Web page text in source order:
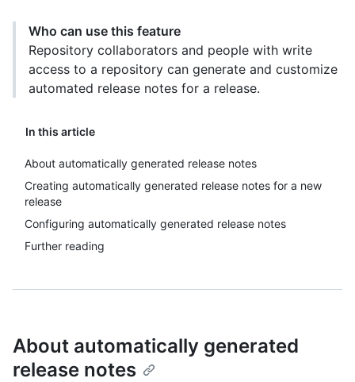
In this article
About automatically generated release notes
Creating automatically generated release notes for a new
release
Configuring automatically generated release notes
Further reading
Who can use this feature
Repository collaborators and people with write
access to a repository can generate and customize
automated release notes for a release.
About automatically generated
release notes